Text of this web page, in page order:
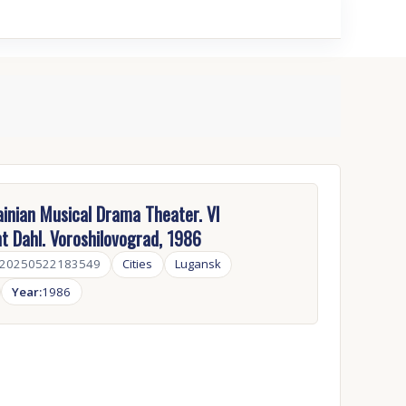
Musical Drama Theater. VI
Dahl. Voroshilovograd, 1986
Cities
Lugansk
Year:1986